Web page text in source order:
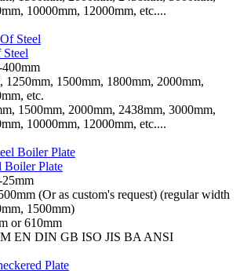
10000mm, 12000mm, etc....
1250mm, 1500mm, 1800mm, 2000mm,
etc.
1500mm, 2000mm, 2438mm, 3000mm,
10000mm, 12000mm, etc....
Boiler Plate
(Or as custom's request) (regular width
1500mm)
or 610mm
EN DIN GB ISO JIS BA ANSI